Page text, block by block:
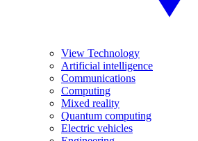
View Technology
Artificial intelligence
Communications
Computing
Mixed reality
Quantum computing
Electric vehicles